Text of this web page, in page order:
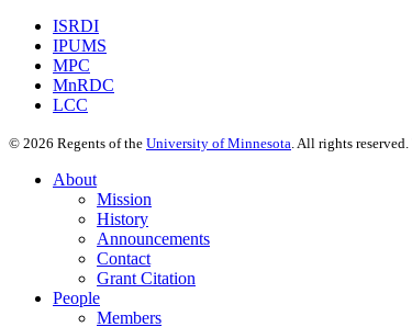
ISRDI
IPUMS
MPC
MnRDC
LCC
© 2026 Regents of the University of Minnesota. All rights
About
Mission
History
Announcements
Contact
Grant Citation
People
Members